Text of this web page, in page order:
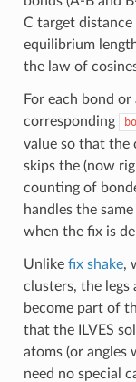
C target
equilibrium
the law of
For each bond
corresponding
value so that the
skips the (now
counting of
handles the
when the fix is
Unlike fix shake,
clusters, the legs
become part of
that the ILVES
atoms (or angles
need no special